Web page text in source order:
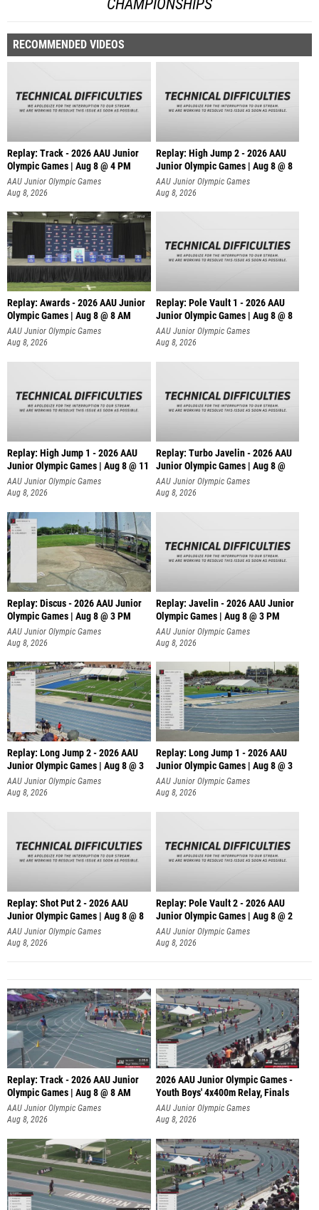
CHAMPIONSHIPS
RECOMMENDED VIDEOS
Replay: Track - 2026 AAU Junior
Olympic Games | Aug 8 @ 4 PM
AAU Junior Olympic Games
Aug 8, 2026
Replay: High Jump 2 - 2026 AAU
Junior Olympic Games | Aug 8 @ 8
AAU Junior Olympic Games
Aug 8, 2026
Replay: Awards - 2026 AAU Junior
Olympic Games | Aug 8 @ 8 AM
AAU Junior Olympic Games
Aug 8, 2026
Replay: Pole Vault 1 - 2026 AAU
Junior Olympic Games | Aug 8 @ 8
AAU Junior Olympic Games
Aug 8, 2026
Replay: High Jump 1 - 2026 AAU
Junior Olympic Games | Aug 8 @ 11
AAU Junior Olympic Games
Aug 8, 2026
Replay: Turbo Javelin - 2026 AAU
Junior Olympic Games | Aug 8 @
AAU Junior Olympic Games
Aug 8, 2026
Replay: Discus - 2026 AAU Junior
Olympic Games | Aug 8 @ 3 PM
AAU Junior Olympic Games
Aug 8, 2026
Replay: Javelin - 2026 AAU Junior
Olympic Games | Aug 8 @ 3 PM
AAU Junior Olympic Games
Aug 8, 2026
Replay: Long Jump 2 - 2026 AAU
Junior Olympic Games | Aug 8 @ 3
AAU Junior Olympic Games
Aug 8, 2026
Replay: Long Jump 1 - 2026 AAU
Junior Olympic Games | Aug 8 @ 3
AAU Junior Olympic Games
Aug 8, 2026
Replay: Shot Put 2 - 2026 AAU
Junior Olympic Games | Aug 8 @ 8
A
AAU Junior Olympic Games
Aug 8, 2026
Replay: Pole Vault 2 - 2026 AAU
Junior Olympic Games | Aug 8 @ 2
AAU Junior Olympic Games
Aug 8, 2026
Replay: Track - 2026 AAU Junior
Olympic Games | Aug 8 @ 8 AM
AAU Junior Olympic Games
Aug 8, 2026
2026 AAU Junior Olympic Games -
Youth Boys' 4x400m Relay, Finals
AAU Junior Olympic Games
Aug 8, 2026